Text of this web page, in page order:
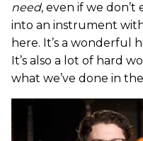
need, even if we don’t
into an instrument
here. It’s a wonderful
It’s also a lot of hard
what we’ve done in